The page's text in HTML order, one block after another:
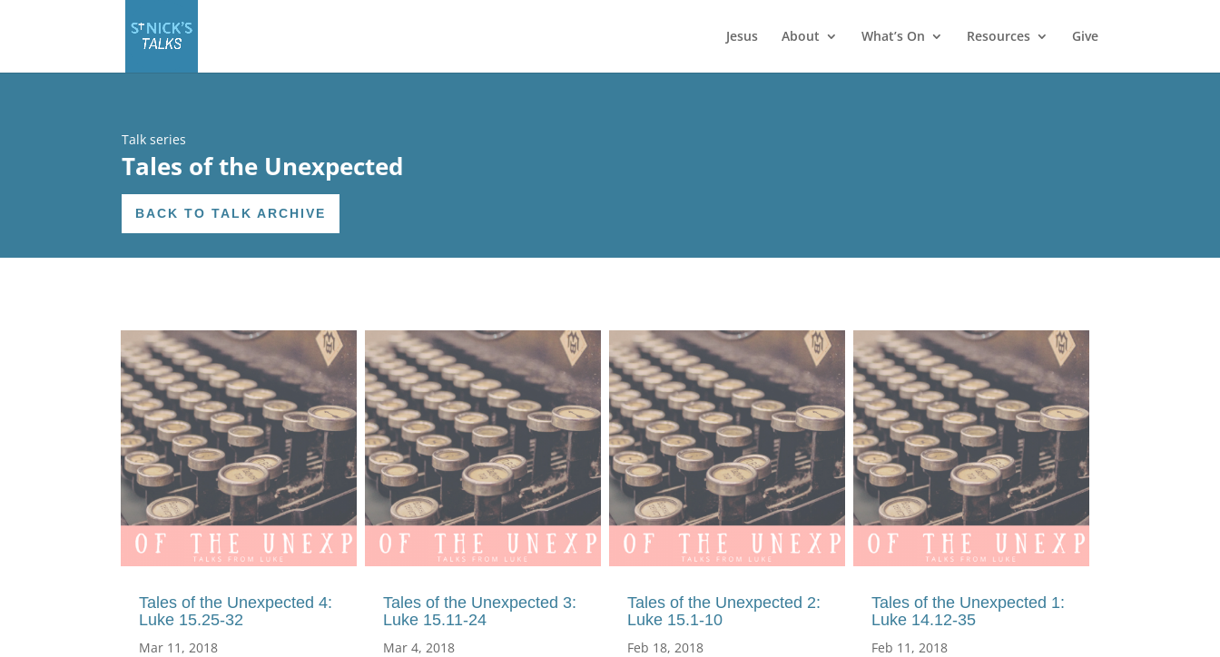
Jesus About What’s On Resources Give
Talk series
Tales of the Unexpected
BACK TO TALK ARCHIVE
Tales of the Unexpected 4:
Luke 15.25-32
Mar 11, 2018
Tales of the Unexpected 3:
Luke 15.11-24
Mar 4, 2018
Tales of the Unexpected 2:
Luke 15.1-10
Feb 18, 2018
Tales of the Unexpected 1:
Luke 14.12-35
Feb 11, 2018